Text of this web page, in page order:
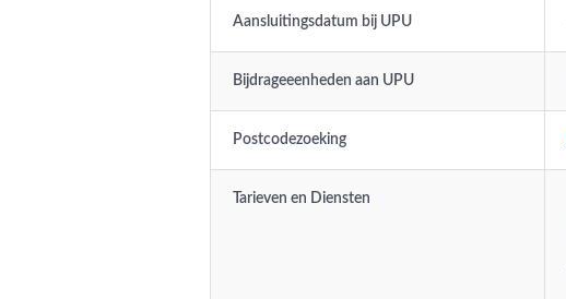
Aansluitingsdatum bij UPU
Bijdrageeenheden aan UPU
Postcodezoeking
Tarieven en Diensten